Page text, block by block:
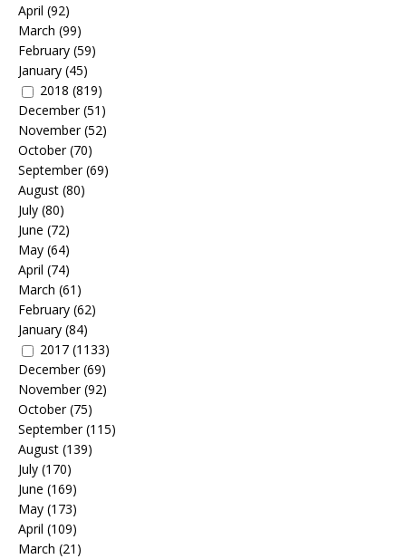
April (92)
March (99)
February (59)
January (45)
2018 (819)
December(51)
November(52)
October(70)
September(69)
August (80)
July (80)
June (72)
May (64)
April (74)
March (61)
February (62)
January (84)
2017 (1133)
December(69)
November(92)
October(75)
September(115)
August (139)
July (170)
June (169)
May (173)
April (109)
March (21)